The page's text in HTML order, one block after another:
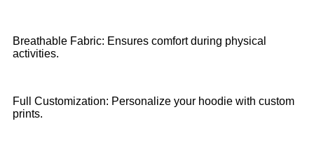
Breathable Fabric: Ensures comfort during physical
activities.
Full Customization: Personalize your hoodie with custom
prints.